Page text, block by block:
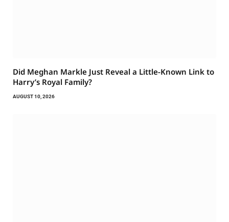
Did Meghan Markle Just Reveal a Little-Known Link to
Harry’s Royal Family?
AUGUST 10, 2026